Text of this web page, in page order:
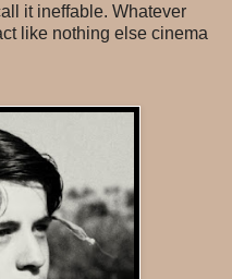
it ineffable. Whatever
like nothing else cinema